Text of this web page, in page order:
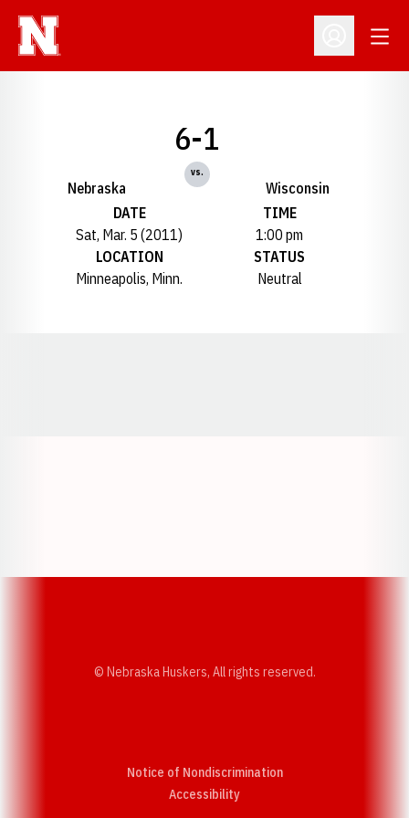
Open
Nebraska
6-1
vs.
Wisconsin
DATE
Sat, Mar. 5 (2011)
TIME
1:00 pm
LOCATION
Minneapolis, Minn.
STATUS
Neutral
© Nebraska Huskers, All rights reserved.
Notice of Nondiscrimination
AccessibilityOpens in a new window